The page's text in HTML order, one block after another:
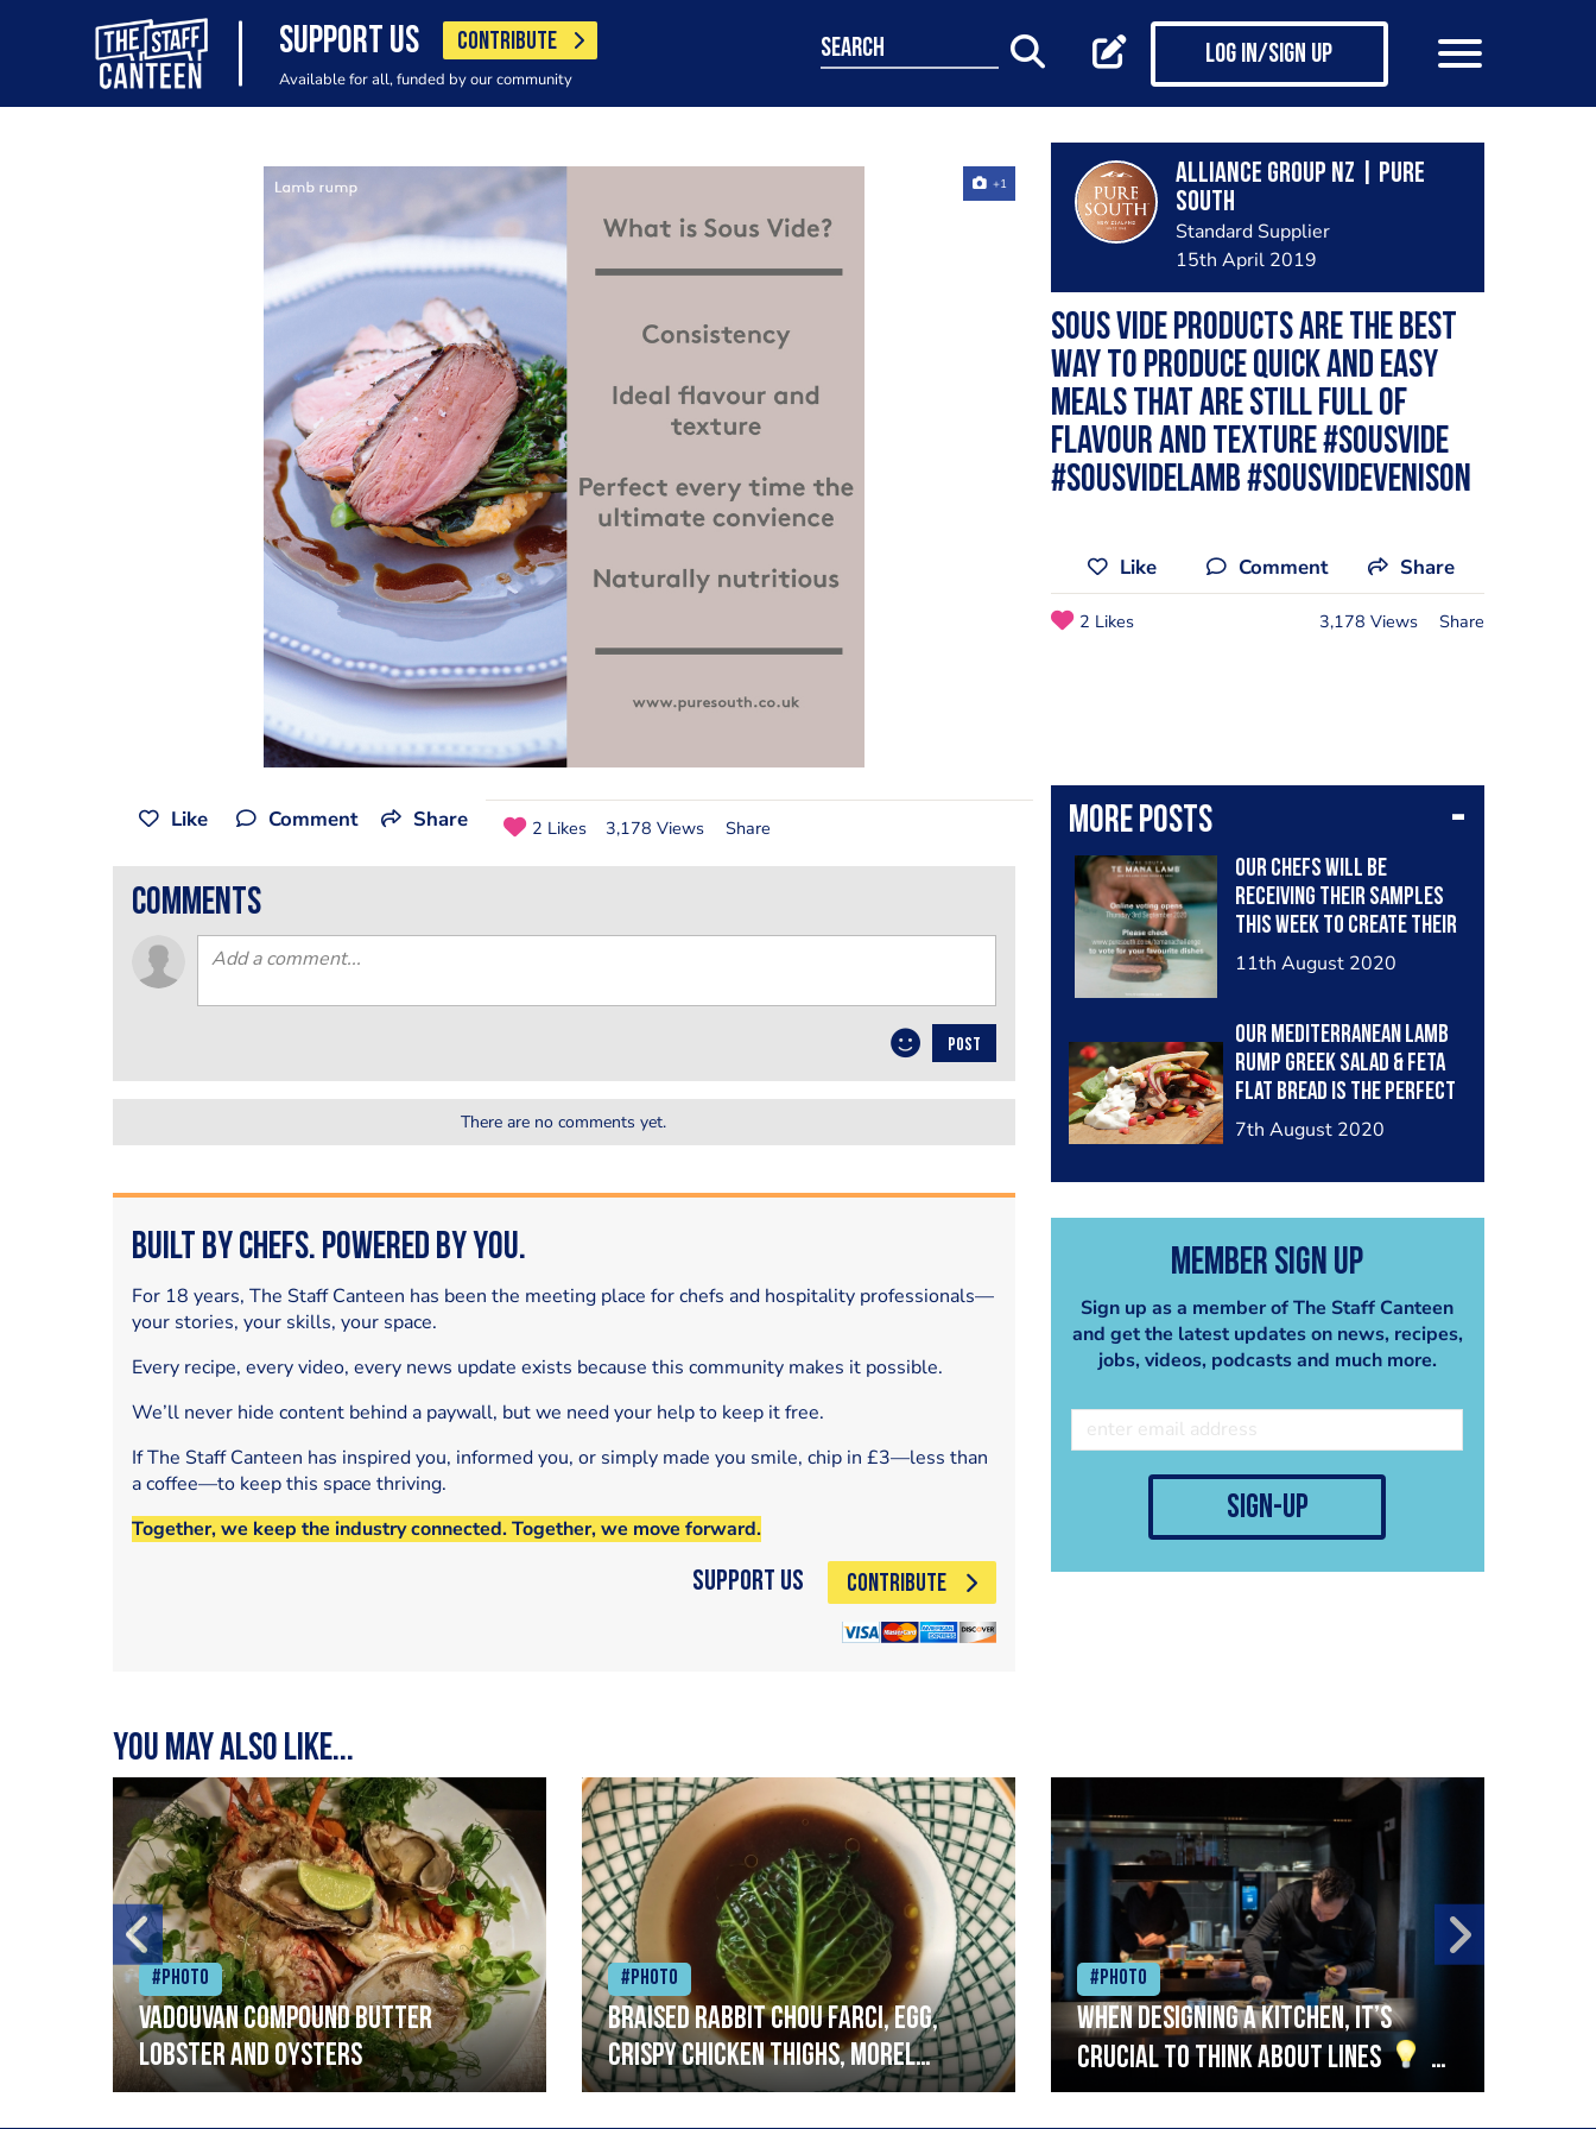
SUPPORT US CONTRIBUTE
Available for all, funded by our community
search Log in/Sign up
+1
Alliance Group NZ | Pure
South
Standard Supplier
15th April 2019
Sous Vide products are the best
way to produce quick and easy
meals that are still full of
flavour and texture #sousvide
#sousvidelamb #sousvidevenison
Like Comment Share
2 Likes 3,178 Views Share
More posts
Our chefs will be
receiving their samples
this week to create their
dish. The next stage of
posting all dishes that
the chefs create over the
next few weeks so make
sure to keep an eye out
#temanachallenge2020
#temana #temanalamb
#newzealand #nzlamb
#lamb #newzealandlamb
#competition
#foodcompetition
11th August 2020
Our Mediterranean lamb
rump Greek salad & feta
flat bread is the perfect
dish for the heatwave
have. What is your go to
#greekfood
#mediterraneanfood
#foodservice #kitchen
#casualdining
#newzealandlamb #nz
#nzlamb
7th August 2020
Member Sign Up
Sign up as a member of The Staff Canteen
and get the latest updates on news, recipes,
jobs, videos, podcasts and much more.
sign-up
Like Comment Share 2 Likes 3,178 Views Share
comments
POST
There are no comments yet.
Built by Chefs. Powered by You.
For 18 years, The Staff Canteen has been the meeting place for chefs and hospitality professionals—
your stories, your skills, your space.
Every recipe, every video, every news update exists because this community makes it possible.
We’ll never hide content behind a paywall, but we need your help to keep it free.
If The Staff Canteen has inspired you, informed you, or simply made you smile, chip in £3—less than
a coffee—to keep this space thriving.
Together, we keep the industry connected. Together, we move forward.
Support Us CONTRIBUTE
You may also like...
#Photo
Vadouvan compound butter
lobster and oysters
#Photo
Braised rabbit Chou farci, egg,
crispy chicken thighs, morel
mushrooms,wholegrain mustard,
#Photo
When designing a kitchen, it’s
crucial to think about lines
A
streamlined setup with stations